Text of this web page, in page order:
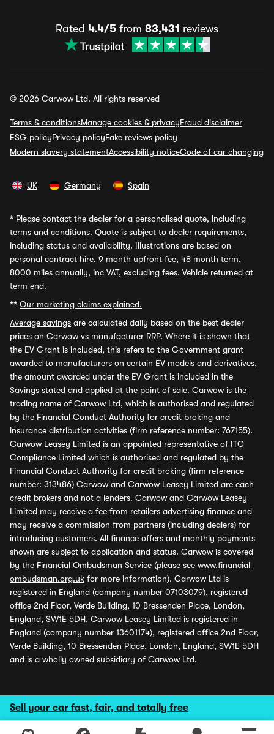
Sell your car fast, fair, and totally free
Rated 4.4/5 from 83,431 reviews
© 2026 Carwow Ltd. All rights reserved
Terms & conditionsManage cookies & privacyFraud disclaimer
ESG policyPrivacy policyFake reviews policy
Modern slavery statementAccessibility noticeCode of car changing
UK Germany Spain
* Please contact the dealer for a personalised quote, including
terms and conditions. Quote is subject to dealer requirements,
including status and availability. Illustrations are based on
personal contract hire, 9 month upfront fee, 48 month term,
8000 miles annually, inc VAT, excluding fees. Vehicle returned at
term end.
** Our marketing claims explained.
Average savings are calculated daily based on the best dealer
prices on Carwow vs manufacturer RRP. Where it is shown that
the EV Grant is included, this refers to the Government grant
awarded to manufacturers on certain EV models and derivatives,
the amount awarded under the EV Grant is included in the
Savings stated and applied at the point of sale. Carwow is the
trading name of Carwow Ltd, which is authorised and regulated
by the Financial Conduct Authority for credit broking and
insurance distribution activities (firm reference number: 767155).
Carwow Leasey Limited is an appointed representative of ITC
Compliance Limited which is authorised and regulated by the
Financial Conduct Authority for credit broking (firm reference
number: 313486) Carwow and Carwow Leasey Limited are each
credit brokers and not a lenders. Carwow and Carwow Leasey
Limited may receive a fee from retailers advertising finance and
may receive a commission from partners (including dealers) for
introducing customers. All finance offers and monthly payments
shown are subject to application and status. Carwow is covered
by the Financial Ombudsman Service (please see www.financial-
ombudsman.org.uk for more information). Carwow Ltd is
registered in England (company number 07103079), registered
office 2nd Floor, Verde Building, 10 Bressenden Place, London,
England, SW1E 5DH. Carwow Leasey Limited is registered in
England (company number 13601174), registered office 2nd Floor,
Verde Building, 10 Bressenden Place, London, England, SW1E 5DH
and is a wholly owned subsidiary of Carwow Ltd.